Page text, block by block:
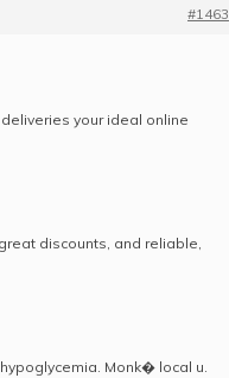
#1463
your ideal online
discounts, and reliable,
Monk� local u.